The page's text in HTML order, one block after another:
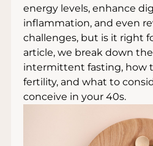
energy levels, enhance
inflammation, and even
challenges, but is it right
article, we break down
intermittent fasting, how
fertility, and what to
conceive in your 40s.